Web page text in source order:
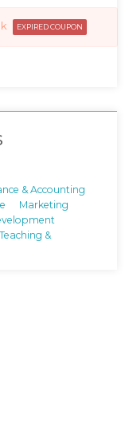
EXPIRED COUPON
& Accounting
Marketing
Teaching &